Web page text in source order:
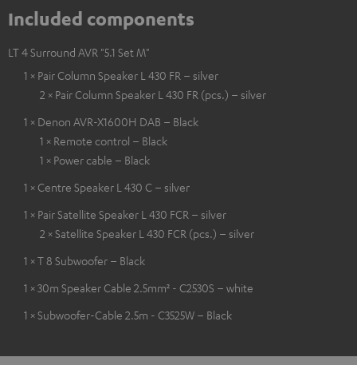
Included components
LT 4 Surround AVR "5.1 Set M"
1 × Pair Column Speaker L 430 FR – silver
2 × Pair Column Speaker L 430 FR (pcs.) – silver
1 × Denon AVR-X1600H DAB – Black
1 × Remote control – Black
1 × Power cable – Black
1 × Centre Speaker L 430 C – silver
1 × Pair Satellite Speaker L 430 FCR – silver
2 × Satellite Speaker L 430 FCR (pcs.) – silver
1 × T 8 Subwoofer – Black
1 × 30m Speaker Cable 2.5mm² - C2530S – white
1 × Subwoofer-Cable 2.5m - C3525W – Black